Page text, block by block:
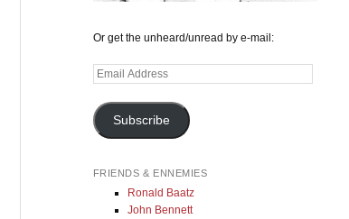
Or get the unheard/unread by e-mail:
Email
Subscribe
FRIENDS & ENNEMIES
Ronald Baatz
John Bennett